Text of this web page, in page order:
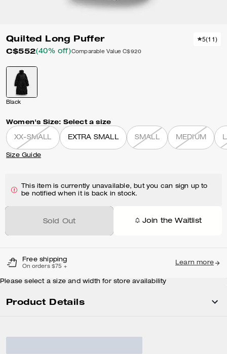
Quilted Long Puffer
C$552(40% off)Comparable Value C$920
5(11)
Black
Women's Size: Select a size
XX-SMALL EXTRA SMALL SMALL MEDIUM
Size Guide
This item is currently unavailable, but you can sign up to
be notified when it is back in stock.
Sold Out Join the Waitlist
Free shipping
On orders $75 +
Learn more
Please select a size and width for store availability
Product Details